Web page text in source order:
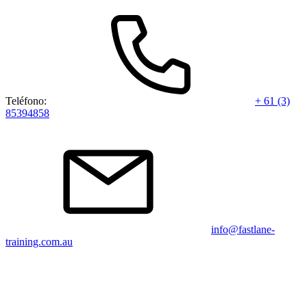
Teléfono:
+ 61 (3)
85394858
info@fastlane-
training.com.au